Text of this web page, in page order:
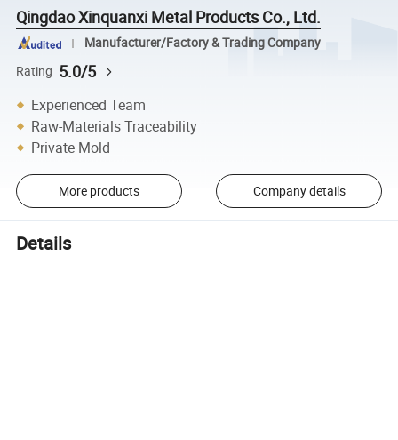
Qingdao Xinquanxi Metal Products Co., Ltd.
Manufacturer/Factory & Trading Company
Rating 5.0/5
Experienced Team
Raw-Materials Traceability
Private Mold
More products Company details
Details